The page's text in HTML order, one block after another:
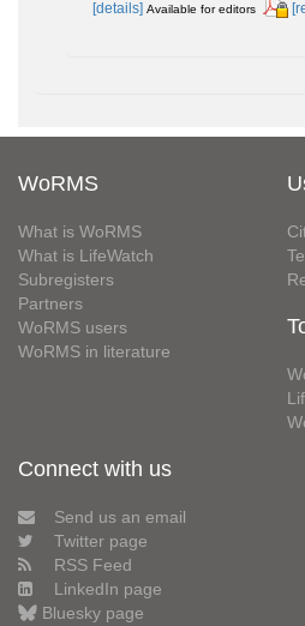
[details] Available for editors
WoRMS
What is WoRMS
What is LifeWatch
Subregisters
Partners
WoRMS users
WoRMS in literature
Connect with us
Send us an email
Twitter page
RSS Feed
LinkedIn page
Bluesky page